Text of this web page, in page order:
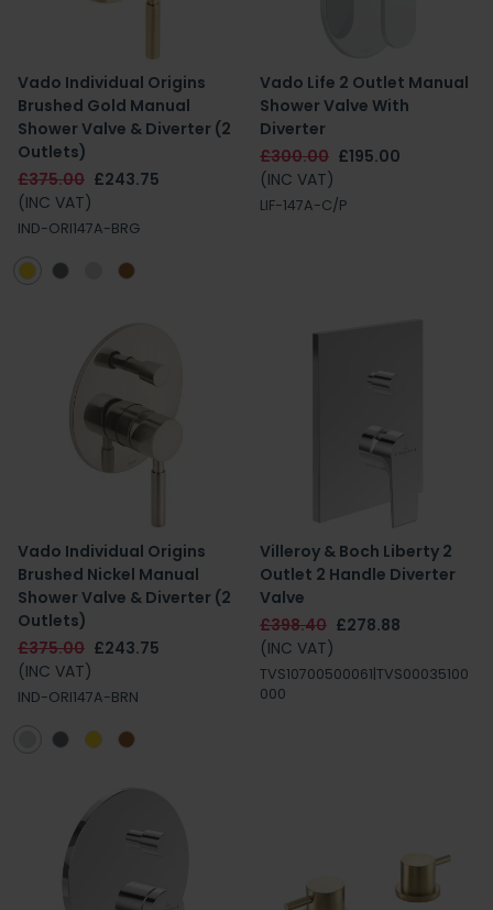
Vado Individual Origins
Brushed Gold Manual
Shower Valve & Diverter (2
Outlets)
£375.00 £243.75
(INC VAT)
IND-ORI147A-BRG
Vado Life 2 Outlet Manual
Shower Valve With
Diverter
£300.00 £195.00
(INC VAT)
LIF-147A-C/P
Vado Individual Origins
Brushed Nickel Manual
Shower Valve & Diverter (2
Outlets)
£375.00 £243.75
(INC VAT)
IND-ORI147A-BRN
Villeroy & Boch Liberty 2
Outlet 2 Handle Diverter
Valve
£398.40 £278.88
(INC VAT)
TVS10700500061|TVS00035100
000